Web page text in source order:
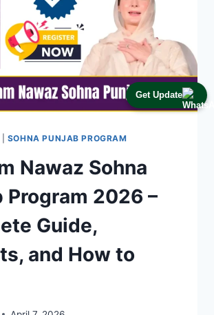
Get Update
SOHNA PUNJAB PROGRAM
Nawaz Sohna
Program 2026 –
Guide,
and How to